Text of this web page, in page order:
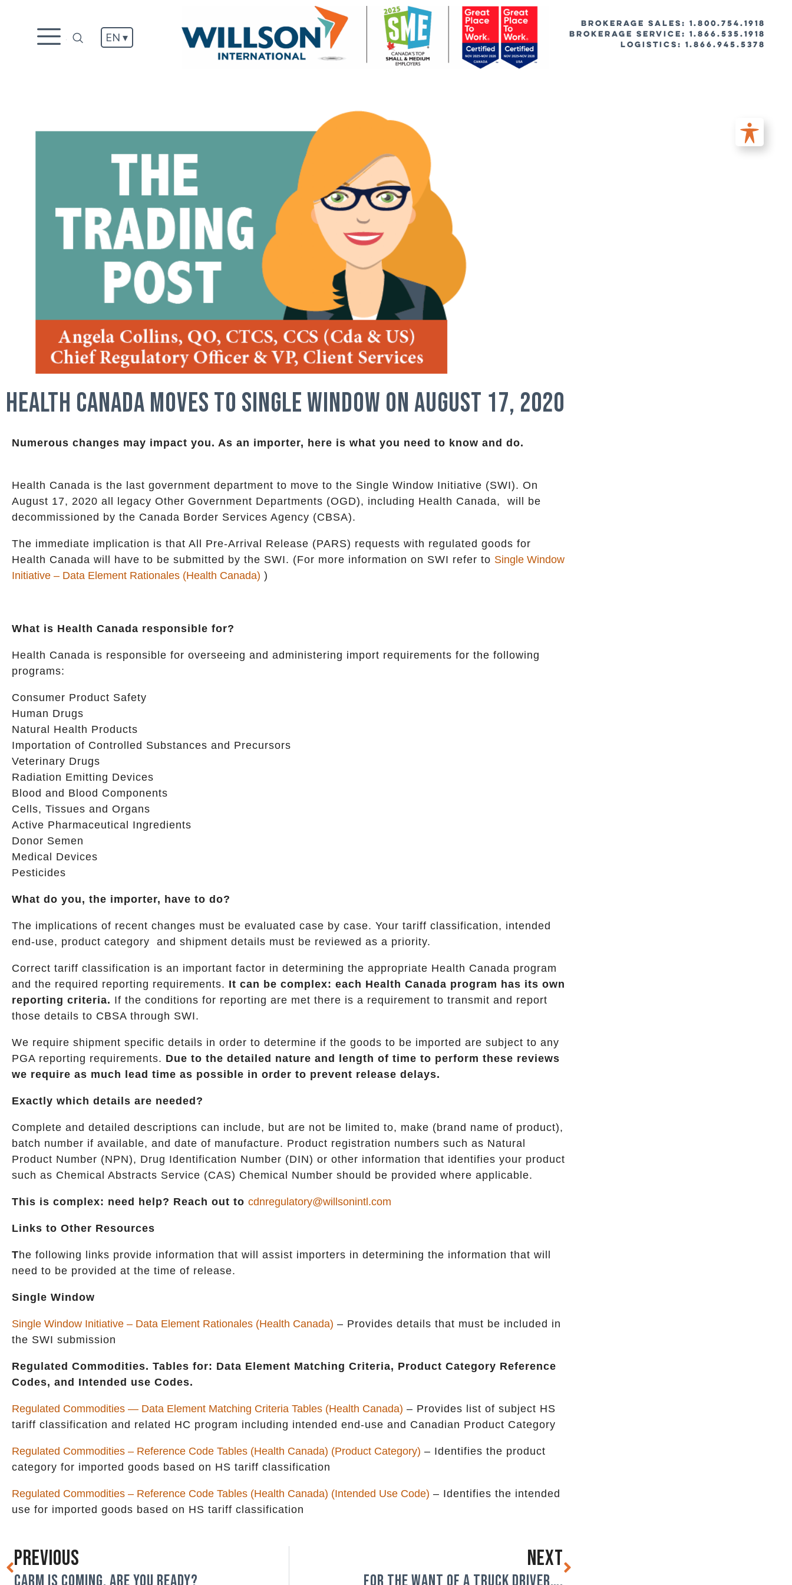
EN ▾
BROKERAGE SALES: 1.800.754.1918
Brokerage Service: 1.866.535.1918
Logistics: 1.866.945.5378
Health Canada Moves to Single Window on August 17, 2020
Numerous changes may impact you. As an importer, here is what you need to know and do.
Health Canada is the last government department to move to the Single Window Initiative (SWI). On
August 17, 2020 all legacy Other Government Departments (OGD), including Health Canada, will be
decommissioned by the Canada Border Services Agency (CBSA).
The immediate implication is that All Pre-Arrival Release (PARS) requests with regulated goods for
Health Canada will have to be submitted by the SWI. (For more information on SWI refer to Single Window
Initiative – Data Element Rationales (Health Canada) )
What is Health Canada responsible for?
Health Canada is responsible for overseeing and administering import requirements for the following
programs:
Consumer Product Safety
Human Drugs
Natural Health Products
Importation of Controlled Substances and Precursors
Veterinary Drugs
Radiation Emitting Devices
Blood and Blood Components
Cells, Tissues and Organs
Active Pharmaceutical Ingredients
Donor Semen
Medical Devices
Pesticides
What do you, the importer, have to do?
The implications of recent changes must be evaluated case by case. Your tariff classification, intended
end-use, product category and shipment details must be reviewed as a priority.
Correct tariff classification is an important factor in determining the appropriate Health Canada program
and the required reporting requirements. It can be complex: each Health Canada program has its own
reporting criteria. If the conditions for reporting are met there is a requirement to transmit and report
those details to CBSA through SWI.
We require shipment specific details in order to determine if the goods to be imported are subject to any
PGA reporting requirements. Due to the detailed nature and length of time to perform these reviews
we require as much lead time as possible in order to prevent release delays.
Exactly which details are needed?
Complete and detailed descriptions can include, but are not be limited to, make (brand name of product),
batch number if available, and date of manufacture. Product registration numbers such as Natural
Product Number (NPN), Drug Identification Number (DIN) or other information that identifies your product
such as Chemical Abstracts Service (CAS) Chemical Number should be provided where applicable.
This is complex: need help? Reach out to cdnregulatory@willsonintl.com
Links to Other Resources
The following links provide information that will assist importers in determining the information that will
need to be provided at the time of release.
Single Window
Single Window Initiative – Data Element Rationales (Health Canada) – Provides details that must be included in
the SWI submission
Regulated Commodities. Tables for: Data Element Matching Criteria, Product Category Reference
Codes, and Intended use Codes.
Regulated Commodities — Data Element Matching Criteria Tables (Health Canada) – Provides list of subject HS
tariff classification and related HC program including intended end-use and Canadian Product Category
Regulated Commodities – Reference Code Tables (Health Canada) (Product Category) – Identifies the product
category for imported goods based on HS tariff classification
Regulated Commodities – Reference Code Tables (Health Canada) (Intended Use Code) – Identifies the intended
use for imported goods based on HS tariff classification
PREVIOUS
CARM IS COMING. ARE YOU READY?
NEXT
For the want of a truck driver….